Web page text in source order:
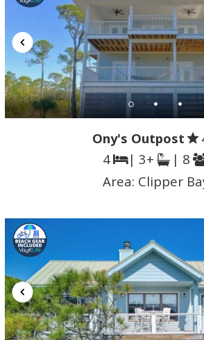
Ony's Outpost
4
| 3+
| 8
Area: Clipper